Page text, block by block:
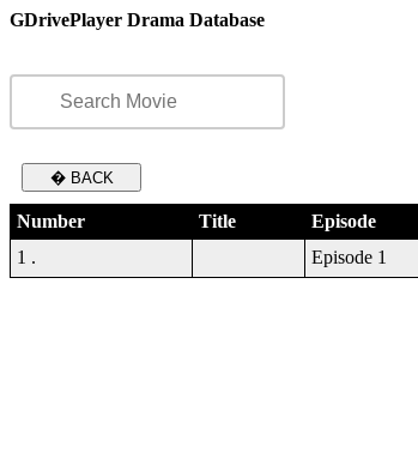
GDrivePlayer Drama Database
� BACK
Number Title Episode
1 .
Episode 1